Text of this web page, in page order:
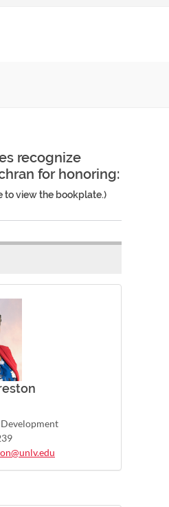
recognize
for honoring:
to view the bookplate.)